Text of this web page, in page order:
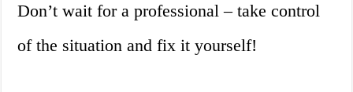
Don’t wait for a professional – take control
of the situation and fix it yourself!